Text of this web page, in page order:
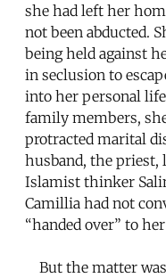
she had left her
not been abducted.
being held against
in seclusion to
into her personal
family members,
protracted marital
husband, the
Islamist thinker
Camillia had not
“handed over” to
But the matter